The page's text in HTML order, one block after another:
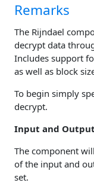
Remarks
The Rijndael
decrypt data
Includes support
as well as block
To begin simply
decrypt.
Input and
The component
of the input and
set.